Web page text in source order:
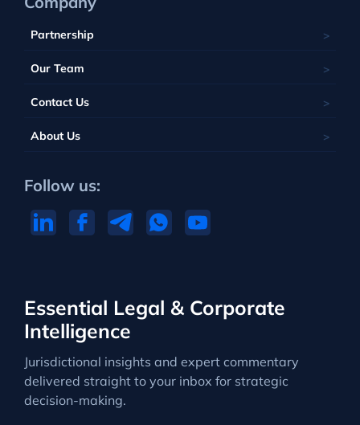
Essential Legal & Corporate
Intelligence
Jurisdictional insights and expert commentary
delivered straight to your inbox for strategic
decision-making.
Partnership
Our Team
Contact Us
About Us
Follow us: